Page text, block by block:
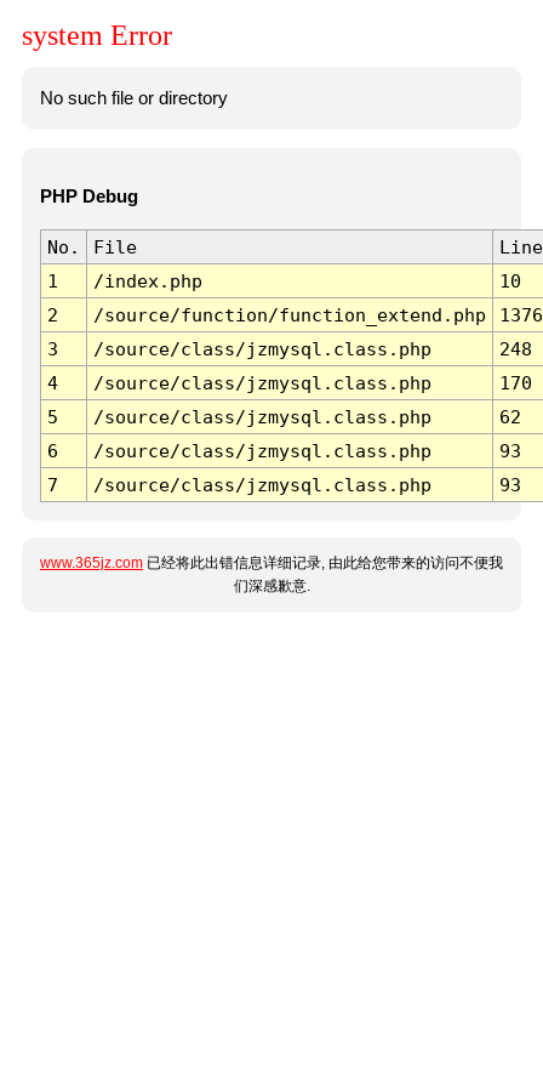
system Error
No such file or directory
PHP Debug
No. File
Line
1
/index.php
10
2
/source/function/function_extend.php
1376
3
/source/class/jzmysql.class.php
248
4
/source/class/jzmysql.class.php
170
5
/source/class/jzmysql.class.php
62
6
/source/class/jzmysql.class.php
93
7
/source/class/jzmysql.class.php 93
www.365jz.com 已经将此出错信息详细记录, 由此给您带来的访问不便我
们深感歉意.